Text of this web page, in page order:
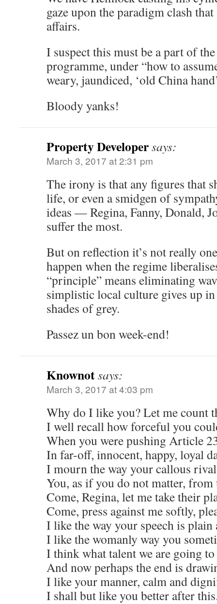
gaze upon the paradigm clash
affairs.
I suspect this must be a part of
programme, under “how to
weary, jaundiced, ‘old China
Bloody yanks!
Property Developersays:
March 3, 2017 at 2:31 pm
The irony is that any figures that
life, or even a smidgen of
ideas — Regina, Fanny, Donald,
suffer the most.
But on reflection it’s not really
happen when the regime
“principle” means eliminating
simplistic local culture gives up
shades of grey.
Passez un bon week-end!
Knownotsays:
March 3, 2017 at 4:03 pm
Why do I like you? Let me count
I well recall how forceful you
When you were pushing Article
In far-off, innocent, happy, loyal
I mourn the way your callous
You, as if you do not matter, from
Come, Regina, let me take their
Come, press against me softly,
I like the way your speech is plain
I like the womanly way you
I think what talent we are going
And now perhaps the end is
I like your manner, calm and
I shall but like you better after